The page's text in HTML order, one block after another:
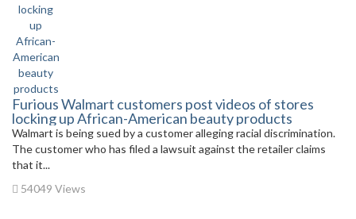
Furious Walmart customers post videos of stores
locking up African-American beauty products
Walmart is being sued by a customer alleging racial discrimination.
The customer who has filed a lawsuit against the retailer claims
that it...
54049 Views